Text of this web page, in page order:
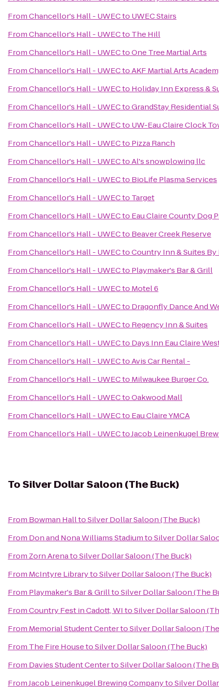
FromChancellor's Hall - UWECto UWEC Stairs
FromChancellor's Hall - UWECto The Hill
FromChancellor's Hall - UWECtoOne Tree Martial Arts
FromChancellor's Hall - UWECtoAKF Martial Arts
FromChancellor's Hall - UWECto Holiday Inn Express &
FromChancellor's Hall - UWECtoGrandStay Residential
FromChancellor's Hall - UWECto UW-Eau Claire Clock
FromChancellor's Hall - UWECto Pizza Ranch
FromChancellor's Hall - UWECtoAl's snowplowing llc
FromChancellor's Hall - UWECto BioLife Plasma Services
FromChancellor's Hall - UWECto Target
FromChancellor's Hall - UWECto Eau Claire County Dog
FromChancellor's Hall - UWECto Beaver Creek Reserve
FromChancellor's Hall - UWECtoCountry Inn & Suites By
FromChancellor's Hall - UWECto Playmaker's Bar & Grill
FromChancellor's Hall - UWECto Motel 6
FromChancellor's Hall - UWECto Dragonfly Dance And
FromChancellor's Hall - UWECto Regency Inn & Suites
FromChancellor's Hall - UWECto Days Inn Eau Claire
FromChancellor's Hall - UWECtoAvis Car Rental -
FromChancellor's Hall - UWECto Milwaukee Burger Co.
FromChancellor's Hall - UWECtoOakwood Mall
FromChancellor's Hall - UWECto Eau Claire YMCA
FromChancellor's Hall - UWECtoJacob Leinenkugel
ToSilver Dollar Saloon (The Buck)
From Bowman HalltoSilver Dollar Saloon (The Buck)
From Don and Nona Williams StadiumtoSilver Dollar
From Zorn ArenatoSilver Dollar Saloon (The Buck)
From McIntyre LibrarytoSilver Dollar Saloon (The Buck)
From Playmaker's Bar & GrilltoSilver Dollar Saloon (The
FromCountry Fest in Cadott, WItoSilver Dollar Saloon
From Memorial Student CentertoSilver Dollar Saloon
From The Fire HousetoSilver Dollar Saloon (The Buck)
From Davies Student CentertoSilver Dollar Saloon (The
FromJacob Leinenkugel Brewing CompanytoSilver